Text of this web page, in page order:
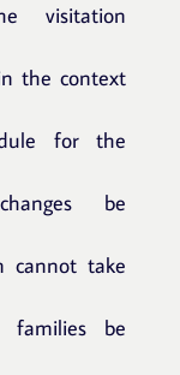
visitation
the context
for the
be
cannot take
be